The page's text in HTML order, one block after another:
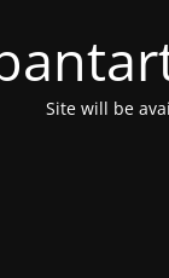
Site will be